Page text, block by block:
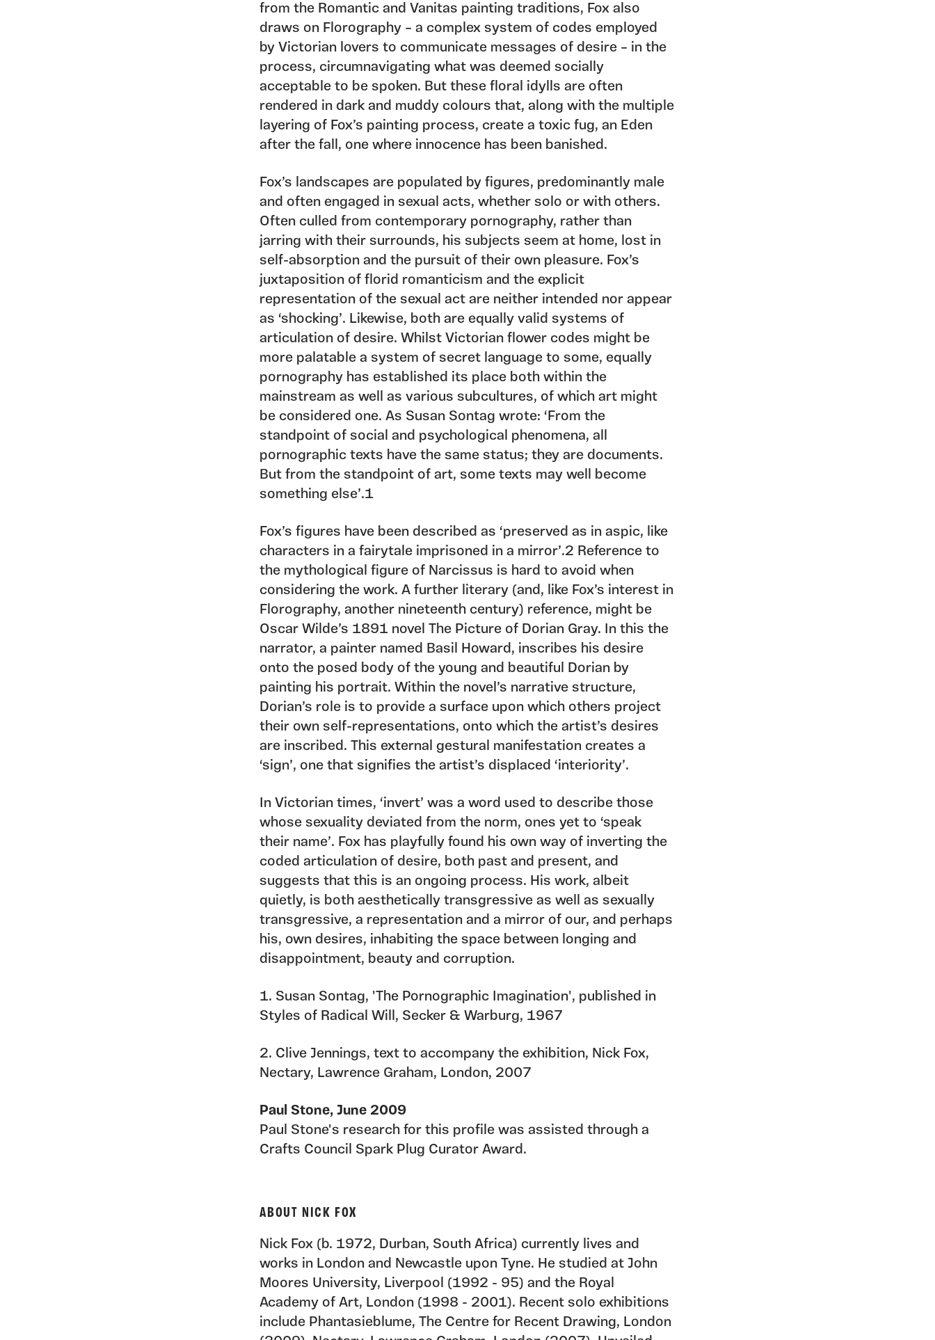
from the Romantic and Vanitas painting traditions, Fox also
draws on Florography – a complex system of codes employed
by Victorian lovers to communicate messages of desire – in the
process, circumnavigating what was deemed socially
acceptable to be spoken. But these floral idylls are often
rendered in dark and muddy colours that, along with the multiple
layering of Fox’s painting process, create a toxic fug, an Eden
after the fall, one where innocence has been banished.
Fox’s landscapes are populated by figures, predominantly male
and often engaged in sexual acts, whether solo or with others.
Often culled from contemporary pornography, rather than
jarring with their surrounds, his subjects seem at home, lost in
self-absorption and the pursuit of their own pleasure. Fox’s
juxtaposition of florid romanticism and the explicit
representation of the sexual act are neither intended nor appear
as ‘shocking’. Likewise, both are equally valid systems of
articulation of desire. Whilst Victorian flower codes might be
more palatable a system of secret language to some, equally
pornography has established its place both within the
mainstream as well as various subcultures, of which art might
be considered one. As Susan Sontag wrote: ‘From the
standpoint of social and psychological phenomena, all
pornographic texts have the same status; they are documents.
But from the standpoint of art, some texts may well become
something else’.1
Fox’s figures have been described as ‘preserved as in aspic, like
characters in a fairytale imprisoned in a mirror’.2 Reference to
the mythological figure of Narcissus is hard to avoid when
considering the work. A further literary (and, like Fox’s interest in
Florography, another nineteenth century) reference, might be
Oscar Wilde’s 1891 novel The Picture of Dorian Gray. In this the
narrator, a painter named Basil Howard, inscribes his desire
onto the posed body of the young and beautiful Dorian by
painting his portrait. Within the novel’s narrative structure,
Dorian’s role is to provide a surface upon which others project
their own self-representations, onto which the artist’s desires
are inscribed. This external gestural manifestation creates a
‘sign’, one that signifies the artist’s displaced ‘interiority’.
In Victorian times, ‘invert’ was a word used to describe those
whose sexuality deviated from the norm, ones yet to ‘speak
their name’. Fox has playfully found his own way of inverting the
coded articulation of desire, both past and present, and
suggests that this is an ongoing process. His work, albeit
quietly, is both aesthetically transgressive as well as sexually
transgressive, a representation and a mirror of our, and perhaps
his, own desires, inhabiting the space between longing and
disappointment, beauty and corruption.
1. Susan Sontag, 'The Pornographic Imagination', published in
Styles of Radical Will, Secker & Warburg, 1967
2. Clive Jennings, text to accompany the exhibition, Nick Fox,
Nectary, Lawrence Graham, London, 2007
Paul Stone, June 2009
Paul Stone's research for this profile was assisted through a
Crafts Council Spark Plug Curator Award.
ABOUT NICK FOX
Nick Fox (b. 1972, Durban, South Africa) currently lives and
works in London and Newcastle upon Tyne. He studied at John
Moores University, Liverpool (1992 - 95) and the Royal
Academy of Art, London (1998 - 2001). Recent solo exhibitions
include Phantasieblume, The Centre for Recent Drawing, London